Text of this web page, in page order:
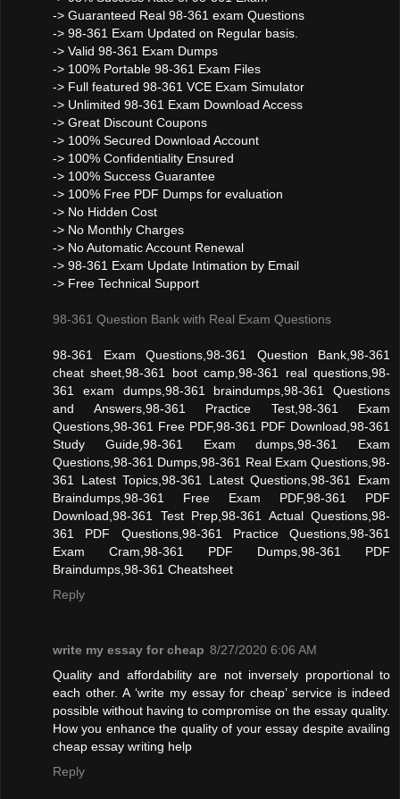
-> Guaranteed Real 98-361 exam Questions
-> 98-361 Exam Updated on Regular basis.
-> Valid 98-361 Exam Dumps
-> 100% Portable 98-361 Exam Files
-> Full featured 98-361 VCE Exam Simulator
-> Unlimited 98-361 Exam Download Access
-> Great Discount Coupons
-> 100% Secured Download Account
-> 100% Confidentiality Ensured
-> 100% Success Guarantee
-> 100% Free PDF Dumps for evaluation
-> No Hidden Cost
-> No Monthly Charges
-> No Automatic Account Renewal
-> 98-361 Exam Update Intimation by Email
-> Free Technical Support
98-361 Question Bank with Real Exam Questions
98-361 Exam Questions,98-361 Question Bank,98-361
cheat sheet,98-361 boot camp,98-361 real questions,98-
361 exam dumps,98-361 braindumps,98-361 Questions
and Answers,98-361 Practice Test,98-361 Exam
Questions,98-361 Free PDF,98-361 PDF Download,98-361
Study Guide,98-361 Exam dumps,98-361 Exam
Questions,98-361 Dumps,98-361 Real Exam Questions,98-
361 Latest Topics,98-361 Latest Questions,98-361 Exam
Braindumps,98-361 Free Exam PDF,98-361 PDF
Download,98-361 Test Prep,98-361 Actual Questions,98-
361 PDF Questions,98-361 Practice Questions,98-361
Exam Cram,98-361 PDF Dumps,98-361 PDF
Braindumps,98-361 Cheatsheet
Reply
write my essay for cheap 8/27/2020 6:06 AM
Quality and affordability are not inversely proportional to
each other. A ‘write my essay for cheap’ service is indeed
possible without having to compromise on the essay quality.
How you enhance the quality of your essay despite availing
cheap essay writing help
Reply